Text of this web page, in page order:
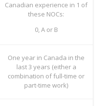
Canadian experience in 1 of
these NOCs:
0, A or B
One year in Canada in the
last 3 years (either a
combination of full-time or
part-time work)